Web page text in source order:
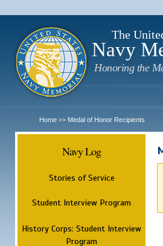
The
Navy
Honoring the
Home >> Medal of Honor Recipients
Navy Log
Stories of Service
Student Interview Program
History Corps: Student Interview
Program